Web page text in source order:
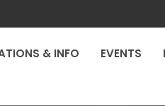
& INFO EVENTS